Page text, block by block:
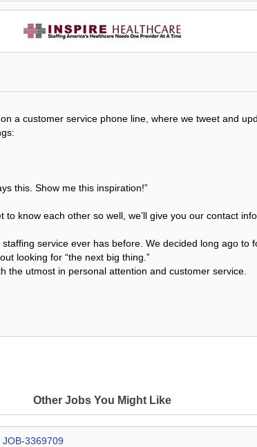
a customer service phone line, where we tweet and
this. Show me this inspiration!”
know each other so well, we’ll give you our contact
service ever has before. We decided long ago
looking for “the next big thing.”
the utmost in personal attention and customer service.
Other Jobs You Might Like
JOB-3369709